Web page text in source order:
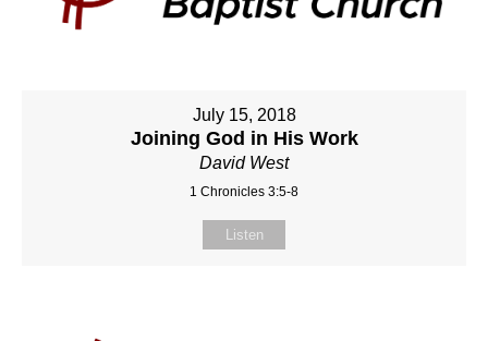
July 15, 2018
Joining God in His Work
David West
1 Chronicles 3:5-8
Listen